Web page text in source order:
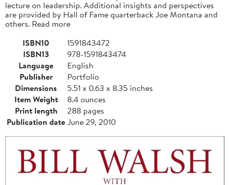
lecture on leadership. Additional insights and perspectives
are provided by Hall of Fame quarterback Joe Montana and
others. Read more
ISBN10
1591843472
ISBN13
978-1591843474
Language
English
Publisher
Portfolio
Dimensions
5.51 x 0.63 x 8.35 inches
Item Weight
8.4 ounces
Print length
288 pages
Publication dateJune 29, 2010